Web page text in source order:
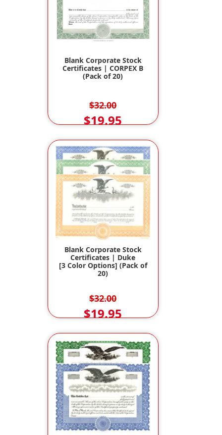
Blank Corporate Stock
Certificates | CORPEX B
(Pack of 20)
$32.00
$19.95
Blank Corporate Stock
Certificates | Duke
[3 Color Options] (Pack of
20)
$32.00
$19.95